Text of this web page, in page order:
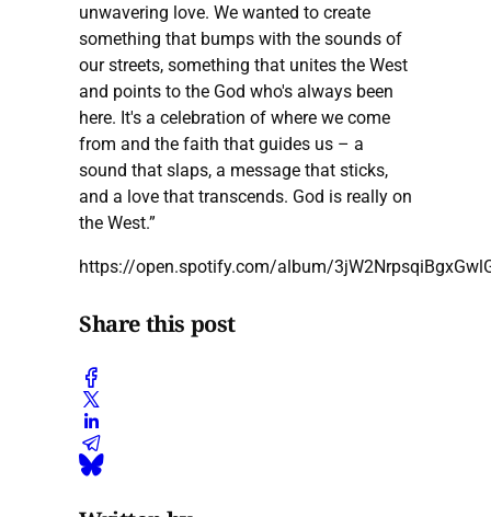
unwavering love. We wanted to create
something that bumps with the sounds of
our streets, something that unites the West
and points to the God who's always been
here. It's a celebration of where we come
from and the faith that guides us – a
sound that slaps, a message that sticks,
and a love that transcends. God is really on
the West.”
https://open.spotify.com/album/
Share this post